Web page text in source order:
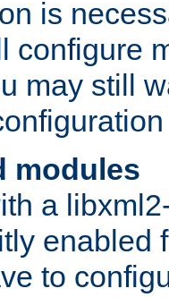
is
configure
may still
modules
a
enabled
to